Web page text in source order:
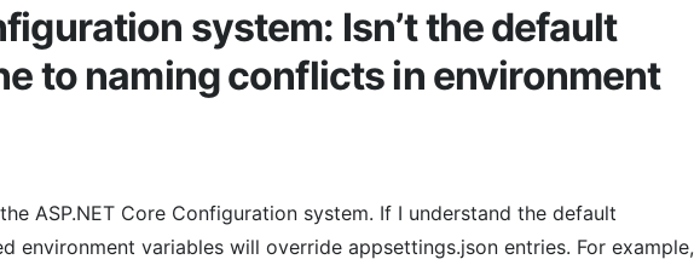
system: Isn’t the default
to naming conflicts in environment
ASP.NET Core Configuration system. If I understand the default
environment variables will override appsettings.json entries. For example,